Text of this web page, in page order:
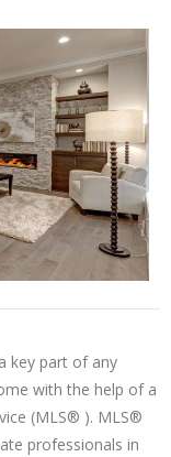
key part of any
with the help of a
(MLS® ). MLS®
professionals in